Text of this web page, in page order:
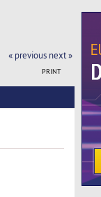
« previous next »
PRINT